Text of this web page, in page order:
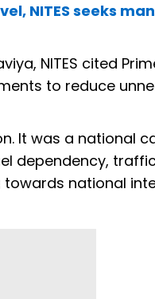
NITES seeks
NITES cited
to reduce
It was a national
dependency,
national